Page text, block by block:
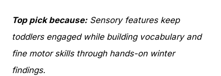
Top pick because:Sensory features keep
toddlers engaged while building vocabulary and
fine motor skills through hands-on winter
findings.